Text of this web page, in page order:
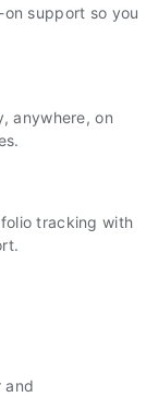
support so you
anywhere, on
tracking with
and